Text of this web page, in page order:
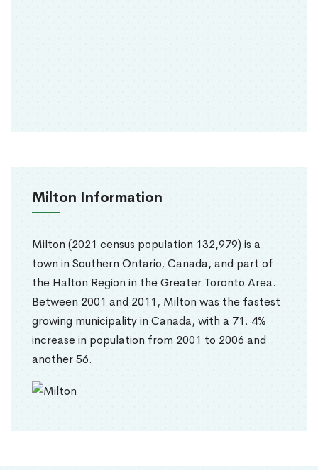
Milton Information
Milton (2021 census population 132,979) is a
town in Southern Ontario, Canada, and part of
the Halton Region in the Greater Toronto Area.
Between 2001 and 2011, Milton was the fastest
growing municipality in Canada, with a 71. 4%
increase in population from 2001 to 2006 and
another 56.